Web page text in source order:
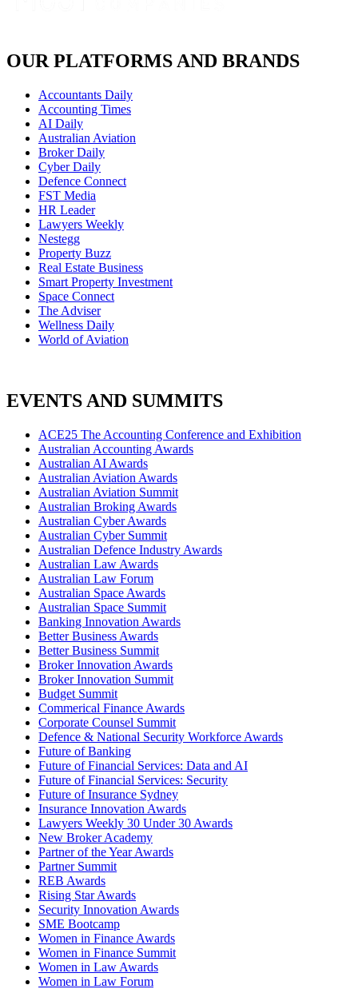
OUR PLATFORMS AND BRANDS
Accountants Daily
Accounting Times
AI Daily
Australian Aviation
Broker Daily
Cyber Daily
Defence Connect
FST Media
HR Leader
Lawyers Weekly
Nestegg
Property Buzz
Real Estate Business
Smart Property Investment
Space Connect
The Adviser
Wellness Daily
World of Aviation
EVENTS AND SUMMITS
ACE25 The Accounting Conference and Exhibition
Australian Accounting Awards
Australian AI Awards
Australian Aviation Awards
Australian Aviation Summit
Australian Broking Awards
Australian Cyber Awards
Australian Cyber Summit
Australian Defence Industry Awards
Australian Law Awards
Australian Law Forum
Australian Space Awards
Australian Space Summit
Banking Innovation Awards
Better Business Awards
Better Business Summit
Broker Innovation Awards
Broker Innovation Summit
Budget Summit
Commerical Finance Awards
Corporate Counsel Summit
Defence & National Security Workforce Awards
Future of Banking
Future of Financial Services: Data and AI
Future of Financial Services: Security
Future of Insurance Sydney
Insurance Innovation Awards
Lawyers Weekly 30 Under 30 Awards
New Broker Academy
Partner of the Year Awards
Partner Summit
REB Awards
Rising Star Awards
Security Innovation Awards
SME Bootcamp
Women in Finance Awards
Women in Finance Summit
Women in Law Awards
Women in Law Forum